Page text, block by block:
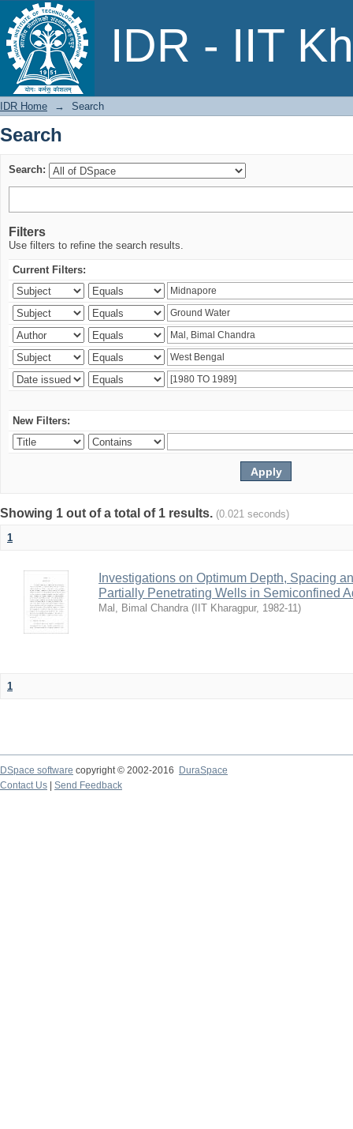
IDR - IIT
Search
IDR Home → Search
Search
Search:
Filters
Use filters to refine the search results.
Current Filters:
New Filters:
Showing 1 out of a total of 1 results. (0.021 seconds)
1
Investigations on Optimum Depth, Spacing
Partially Penetrating Wells in Semiconfined
Mal, Bimal Chandra ( IIT Kharagpur, 1982-11)
1
DSpace software copyright © 2002-2016
DuraSpace
Contact Us
Send Feedback